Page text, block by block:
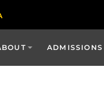
ADMISSIONS